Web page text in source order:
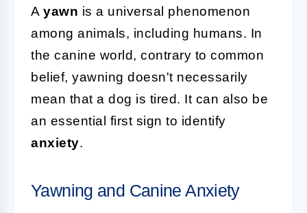
A yawn is a universal phenomenon
among animals, including humans. In
the canine world, contrary to common
belief, yawning doesn't necessarily
mean that a dog is tired. It can also be
an essential first sign to identify
anxiety.
Yawning and Canine Anxiety